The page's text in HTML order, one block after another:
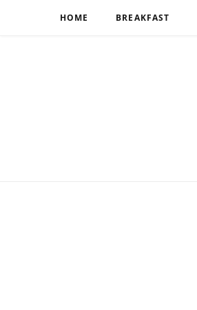
HOME BREAKFAST